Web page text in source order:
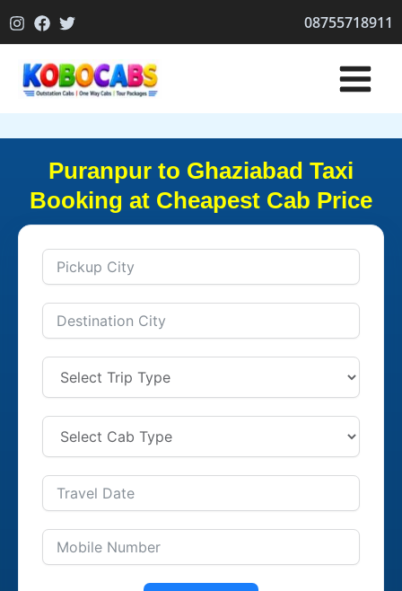
to
08755718911
Puranpur to Ghaziabad Taxi
Booking at Cheapest Cab Price